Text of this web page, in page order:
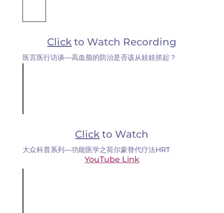
Click to Watch Recording
医言医行访谈—高血脂的防治是否该从娃娃抓起？
Click to Watch
大众科普系列—功能医学之荷尔蒙替代疗法HRT
YouTube Link